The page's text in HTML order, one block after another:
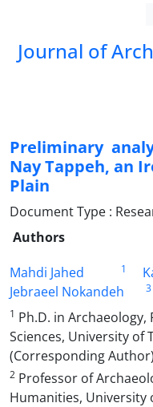
Journal of
Preliminary
Nay Tappeh, an
Plain
Document Type :
Authors
Mahdi Jahed
1
Jebraeel Nokandeh 3
1 Ph.D. in
Sciences, University of
(Corresponding
2 Professor of
Humanities, University